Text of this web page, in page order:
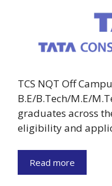
TCS NQT Off
B.E/B.Tech/M.E/
graduates across
eligibility and
Read more